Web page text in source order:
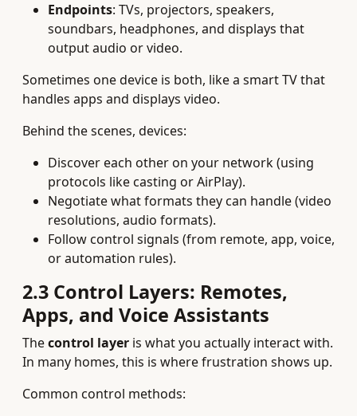
Endpoints: TVs, projectors, speakers,
soundbars, headphones, and displays that
output audio or video.
Sometimes one device is both, like a smart TV that
handles apps and displays video.
Behind the scenes, devices:
Discover each other on your network (using
protocols like casting or AirPlay).
Negotiate what formats they can handle (video
resolutions, audio formats).
Follow control signals (from remote, app, voice,
or automation rules).
2.3 Control Layers: Remotes,
Apps, and Voice Assistants
Thecontrol layer is what you actually interact with.
In many homes, this is where frustration shows up.
Common control methods: